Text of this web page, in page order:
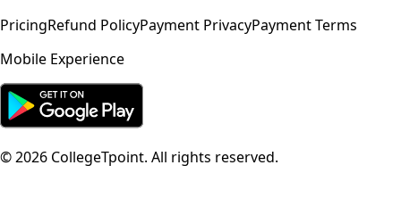
PricingRefund PolicyPayment PrivacyPayment Terms
Mobile Experience
©2026 CollegeTpoint. All rights reserved.